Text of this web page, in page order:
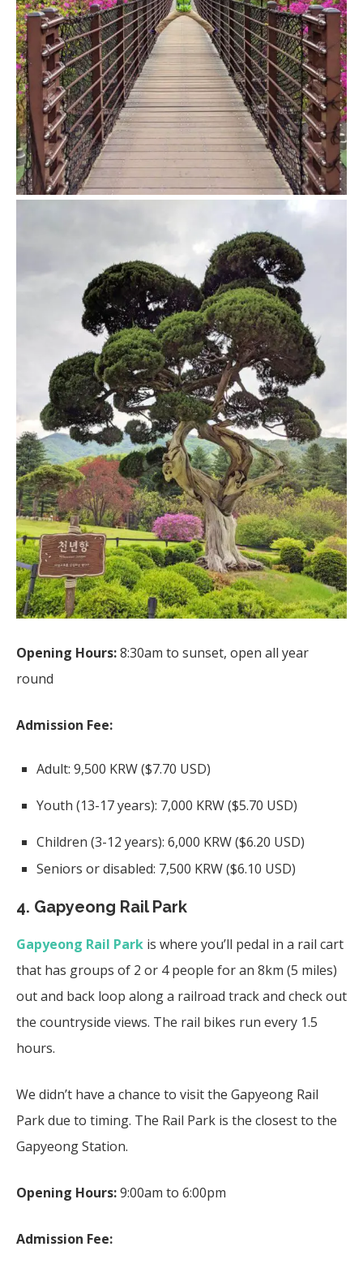
Opening Hours:8:30am to sunset, open all year
round
Admission Fee:
Adult: 9,500 KRW ($7.70 USD)
Youth (13-17 years): 7,000 KRW ($5.70 USD)
Children (3-12 years): 6,000 KRW ($6.20 USD)
Seniors or disabled: 7,500 KRW ($6.10 USD)
4. Gapyeong Rail Park
Gapyeong Rail Park is where you’ll pedal in a rail cart
that has groups of 2 or 4 people for an 8km (5 miles)
out and back loop along a railroad track and check out
the countryside views. The rail bikes run every 1.5
hours.
We didn’t have a chance to visit the Gapyeong Rail
Park due to timing. The Rail Park is the closest to the
Gapyeong Station.
Opening Hours:9:00am to 6:00pm
Admission Fee: